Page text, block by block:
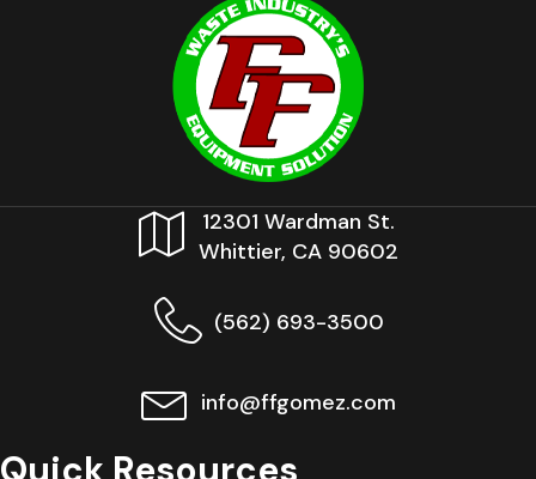
12301 Wardman St.
Whittier, CA 90602
(562) 693-3500
info@ffgomez.com